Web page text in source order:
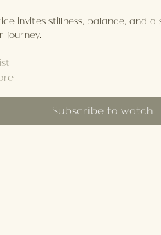
invites stillness, balance, and
journey.
Subscribe to watch